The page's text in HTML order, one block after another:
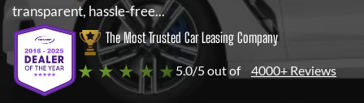
transparent, hassle-free...
The Most Trusted Car Leasing Company
★ ★ ★ ★ ★ 5.0/5 out of 4000+ Reviews